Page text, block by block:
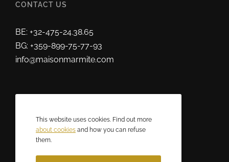
CONTACT US
BE: +32-475-24.38.65
BG: +359-899-75-77-93
info@maisonmarmite.com
2025 © Maison Marmite
Eric Rozen • All rights reserved.
This website uses cookies. Find out more
about cookies and how you can refuse
them.